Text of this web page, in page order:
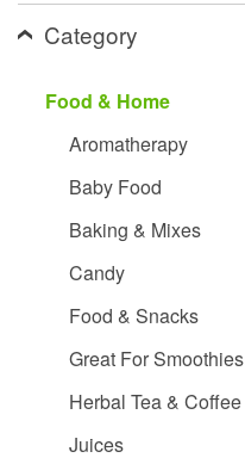
with
accessibility
Category
Food & Home
Aromatherapy
Baby Food
Baking & Mixes
Candy
Food & Snacks
Great For Smoothies
Herbal Tea & Coffee
Juices